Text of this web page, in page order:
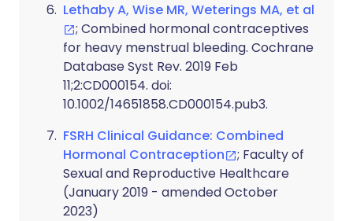
Lethaby A, Wise MR, Weterings MA, et al
; Combined hormonal contraceptives
for heavy menstrual bleeding. Cochrane
Database Syst Rev. 2019 Feb
11;2:CD000154. doi:
10.1002/14651858.CD000154.pub3.
FSRH Clinical Guidance: Combined
Hormonal Contraception
; Faculty of
Sexual and Reproductive Healthcare
(January 2019 - amended October
2023)